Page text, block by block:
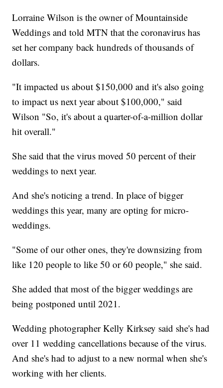
Lorraine Wilson is the owner of Mountainside
Weddings and told MTN that the coronavirus has
set her company back hundreds of thousands of
dollars.
"It impacted us about $150,000 and it's also going
to impact us next year about $100,000," said
Wilson "So, it's about a quarter-of-a-million dollar
hit overall."
She said that the virus moved 50 percent of their
weddings to next year.
And she's noticing a trend. In place of bigger
weddings this year, many are opting for micro-
weddings.
"Some of our other ones, they're downsizing from
like 120 people to like 50 or 60 people," she said.
She added that most of the bigger weddings are
being postponed until 2021.
Wedding photographer Kelly Kirksey said she's had
over 11 wedding cancellations because of the virus.
And she's had to adjust to a new normal when she's
working with her clients.